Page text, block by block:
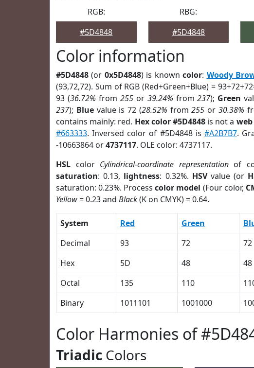
RGB:
#5D4848
RBG:
#5D4848
Color information
#5D4848 (or 0x5D4848) is knowncolor: Woody
(93,72,72). Sum of RGB (Red+Green+Blue) =
93 (36.72% from 255or 39.24% from237); Green
237); Bluevalue is 72 (28.52% from255 or 30.38%
contains mainly: red. Hex color #5D4848is not a
#663333. Inversed color of #5D4848 is #A2B7B7.
-10663864 or4737117. OLE color: 4737117.
HSL color Cylindrical-coordinate representationof
saturation: 0.13, lightness: 0.32%. HSVvalue (or
saturation: 0.23%. Processcolor model (Four color,
Yellow= 0.23 and Black(K on CMYK) = 0.64.
System Red Green
Decimal
93 72 72
Hex
5D 48 48
Octal
135 110
Binary
1011101 1001000
Color Harmonies of
Triadic Colors